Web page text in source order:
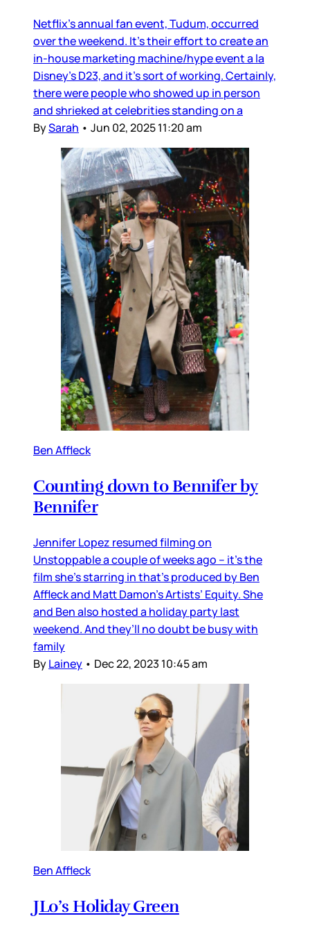
Netflix’s annual fan event, Tudum, occurred
over the weekend. It’s their effort to create an
in-house marketing machine/hype event a la
Disney’s D23, and it’s sort of working. Certainly,
there were people who showed up in person
and shrieked at celebrities standing on a
BySarah • Jun 02, 2025 11:20 am
Ben Affleck
Counting down to Bennifer by
Bennifer
Jennifer Lopez resumed filming on
Unstoppable a couple of weeks ago – it’s the
film she’s starring in that’s produced by Ben
Affleck and Matt Damon’s Artists’ Equity. She
and Ben also hosted a holiday party last
weekend. And they’ll no doubt be busy with
family
ByLainey • Dec 22, 2023 10:45 am
Ben Affleck
JLo’s Holiday Green